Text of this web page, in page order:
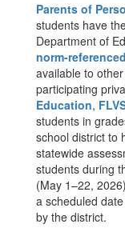
Parents of
students have
Department of
norm-
available to
participating
Education,
students in
school district to
statewide
students during
(May 1–22,
a scheduled
by the district.